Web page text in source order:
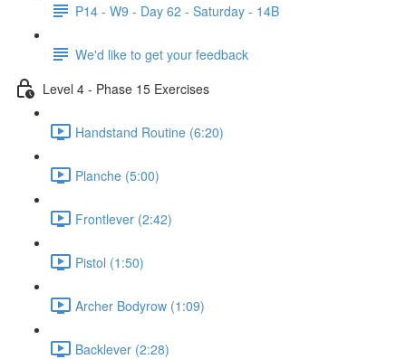
P14 - W9 - Day 62 - Saturday - 14B
We'd like to get your feedback
Level 4 - Phase 15 Exercises
Handstand Routine (6:20)
Planche (5:00)
Frontlever (2:42)
Pistol (1:50)
Archer Bodyrow (1:09)
Backlever (2:28)